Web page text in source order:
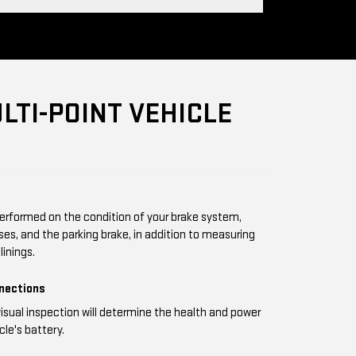
POINT VEHICLE
on the condition of your brake system,
and the parking brake, in addition to measuring
inspection will determine the health and power
battery.